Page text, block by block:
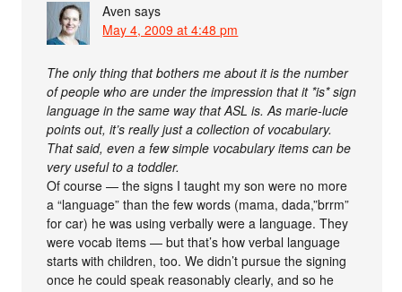
Aven says
May 4, 2009 at 4:48 pm
The only thing that bothers me about it is the number
of people who are under the impression that it *is* sign
language in the same way that ASL is. As marie-lucie
points out, it’s really just a collection of vocabulary.
That said, even a few simple vocabulary items can be
very useful to a toddler.
Of course — the signs I taught my son were no more
a “language” than the few words (mama, dada,”brrm”
for car) he was using verbally were a language. They
were vocab items — but that’s how verbal language
starts with children, too. We didn’t pursue the signing
once he could speak reasonably clearly, and so he